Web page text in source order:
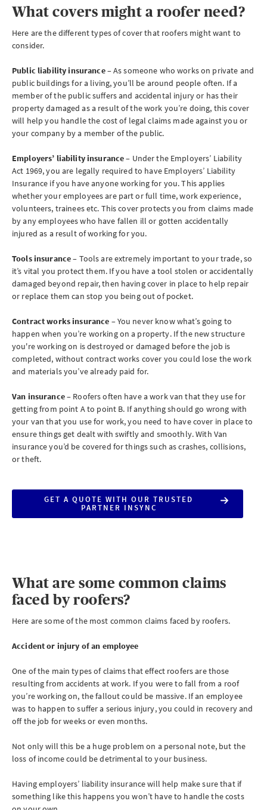
What covers might a roofer need?
Here are the different types of cover that roofers might want to
consider.
Public liability insurance– As someone who works on private and
public buildings for a living, you’ll be around people often. If a
member of the public suffers and accidental injury or has their
property damaged as a result of the work you’re doing, this cover
will help you handle the cost of legal claims made against you or
your company by a member of the public.
Employers’ liability insurance– Under the Employers’ Liability
Act 1969, you are legally required to have Employers’ Liability
Insurance if you have anyone working for you. This applies
whether your employees are part or full time, work experience,
volunteers, trainees etc. This cover protects you from claims made
by any employees who have fallen ill or gotten accidentally
injured as a result of working for you.
Tools insurance– Tools are extremely important to your trade, so
it’s vital you protect them. If you have a tool stolen or accidentally
damaged beyond repair, then having cover in place to help repair
or replace them can stop you being out of pocket.
Contract works insurance – You never know what’s going to
happen when you’re working on a property. If the new structure
you're working on is destroyed or damaged before the job is
completed, without contract works cover you could lose the work
and materials you’ve already paid for.
Van insurance– Roofers often have a work van that they use for
getting from point A to point B. If anything should go wrong with
your van that you use for work, you need to have cover in place to
ensure things get dealt with swiftly and smoothly. With Van
insurance you’d be covered for things such as crashes, collisions,
or theft.
GET A QUOTE WITH OUR TRUSTED
PARTNER INSYNC
What are some common claims
faced by roofers?
Here are some of the most common claims faced by roofers.
Accident or injury of an employee
One of the main types of claims that effect roofers are those
resulting from accidents at work. If you were to fall from a roof
you’re working on, the fallout could be massive. If an employee
was to happen to suffer a serious injury, you could in recovery and
off the job for weeks or even months.
Not only will this be a huge problem on a personal note, but the
loss of income could be detrimental to your business.
Having employers’ liability insurance will help make sure that if
something like this happens you won’t have to handle the costs